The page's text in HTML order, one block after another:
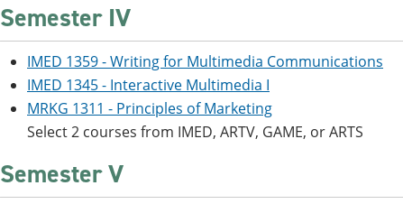
Semester IV
IMED 1359 - Writing for Multimedia Communications
IMED 1345 - Interactive Multimedia I
MRKG 1311 - Principles of Marketing
Select 2 courses from IMED, ARTV, GAME, or ARTS
Semester V